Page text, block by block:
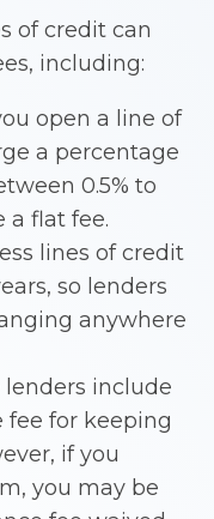
of credit can
including:
open a line of
a percentage
0.5% to
a flat fee.
lines of credit
so lenders
anywhere
lenders include
for keeping
if you
you may be